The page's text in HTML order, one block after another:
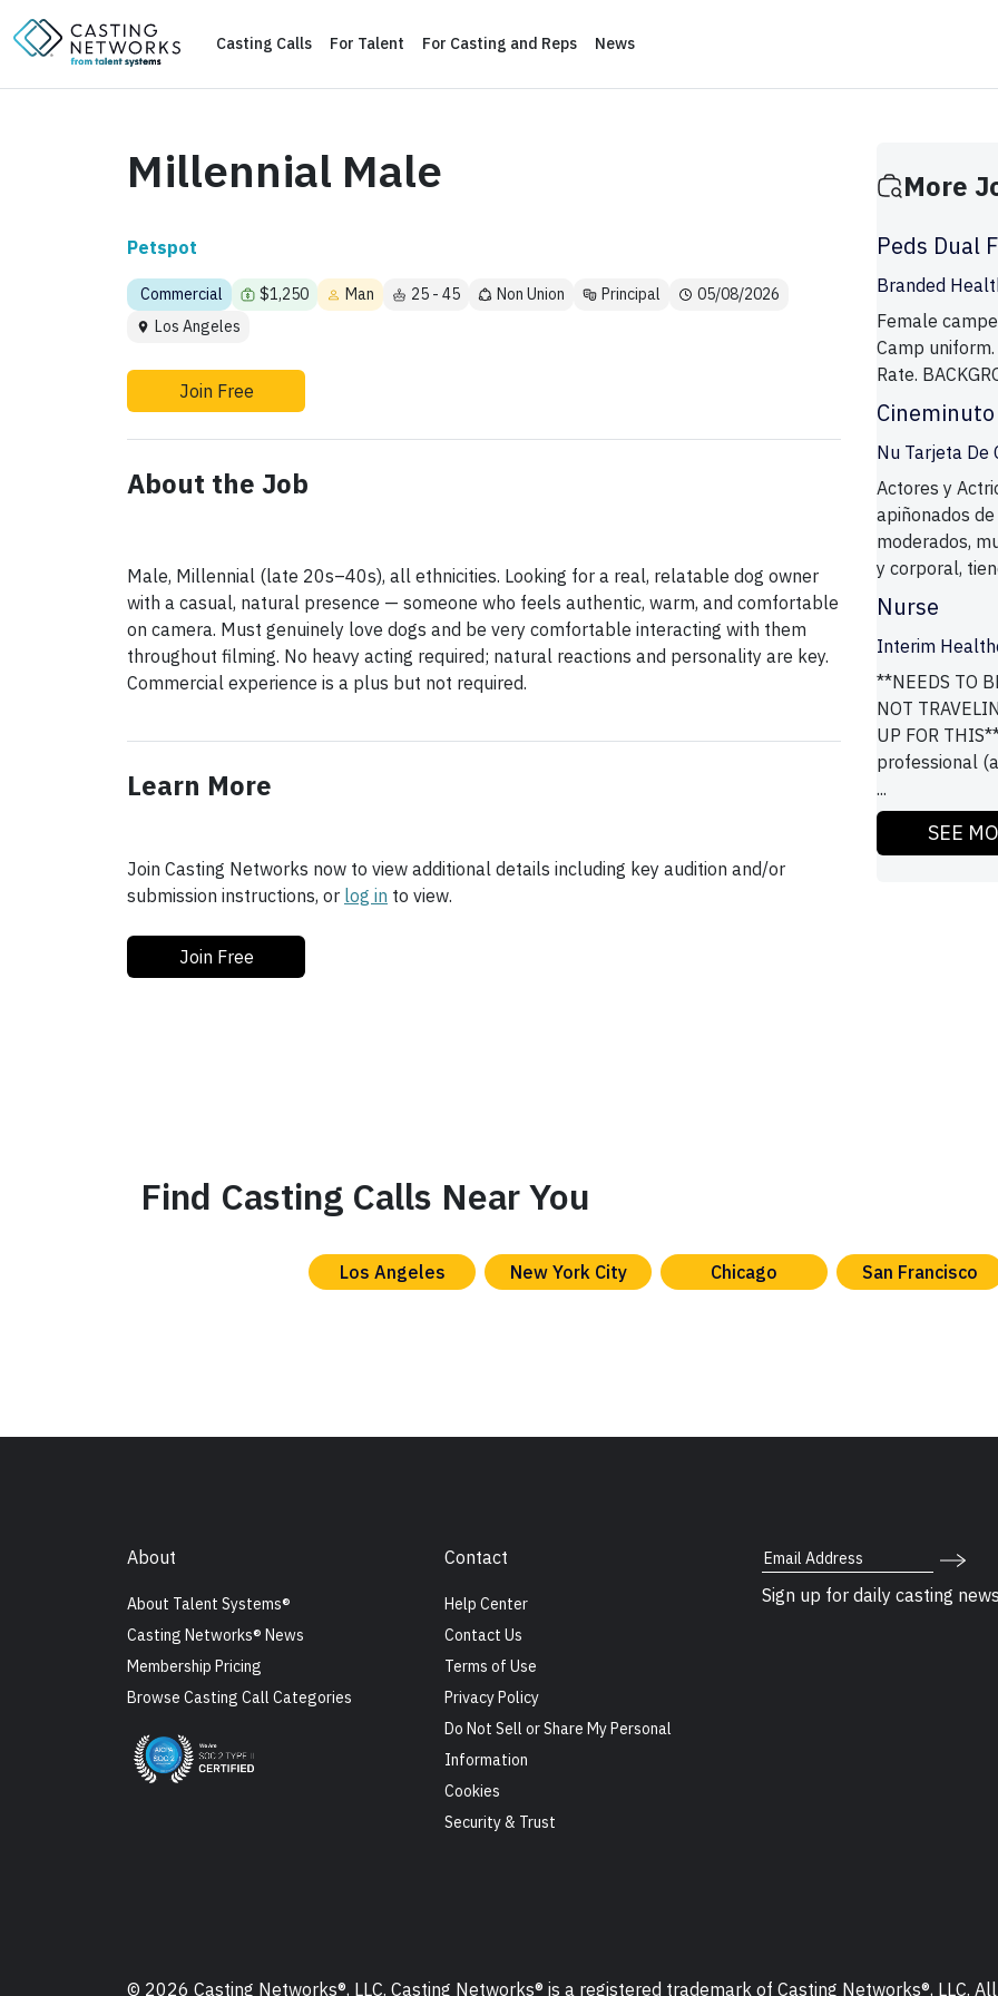
Casting Calls For Talent For Casting and Reps News
Millennial Male
Petspot
Commercial $1,250 Man 25 - 45 Non Union Principal
05/08/2026
Los Angeles
Join Free
About the Job
Male, Millennial (late 20s–40s), all ethnicities. Looking for a real, relatable dog owner
with a casual, natural presence — someone who feels authentic, warm, and comfortable
on camera. Must genuinely love dogs and be very comfortable interacting with them
throughout filming. No heavy acting required; natural reactions and personality are key.
Commercial experience is a plus but not required.
Learn More
Join Casting Networks now to view additional details including key audition and/or
submission instructions, or log in to view.
Join Free
More
Peds Dual
Branded
Female
Camp
Rate.
Nu Tarjeta De
Actores y
apiñonados
moderados,
y corporal,
Nurse
Interim
**NEEDS TO
NOT
UP FOR
professional
...
SEE
Find Casting Calls Near You
Los Angeles New York City Chicago San Francisco
About
About Talent Systems®
Casting Networks® News
Membership Pricing
Browse Casting Call Categories
Contact
Help Center
Contact Us
Terms of Use
Privacy Policy
Do Not Sell or Share My Personal
Information
Cookies
Security & Trust
Email Address
Sign up for daily casting news
© 2026 Casting Networks®, LLC. Casting Networks® is a registered trademark of Casting Networks®, LLC.